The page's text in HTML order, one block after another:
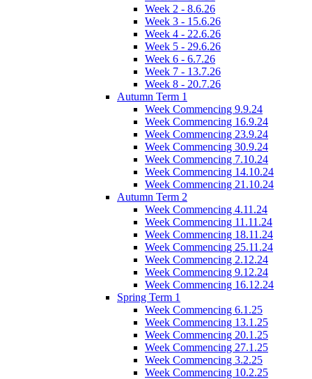
Week 2 - 8.6.26
Week 3 - 15.6.26
Week 4 - 22.6.26
Week 5 - 29.6.26
Week 6 - 6.7.26
Week 7 - 13.7.26
Week 8 - 20.7.26
Autumn Term 1
Week Commencing 9.9.24
Week Commencing 16.9.24
Week Commencing 23.9.24
Week Commencing 30.9.24
Week Commencing 7.10.24
Week Commencing 14.10.24
Week Commencing 21.10.24
Autumn Term 2
Week Commencing 4.11.24
Week Commencing 11.11.24
Week Commencing 18.11.24
Week Commencing 25.11.24
Week Commencing 2.12.24
Week Commencing 9.12.24
Week Commencing 16.12.24
Spring Term 1
Week Commencing 6.1.25
Week Commencing 13.1.25
Week Commencing 20.1.25
Week Commencing 27.1.25
Week Commencing 3.2.25
Week Commencing 10.2.25